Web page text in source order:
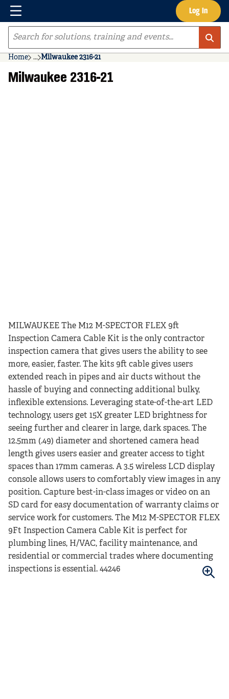
Skip to main content Log In
Menu
Site Search
Home ...
more info
Milwaukee 2316-21
Milwaukee 2316-21
MILWAUKEE The M12 M-SPECTOR FLEX 9ft
Inspection Camera Cable Kit is the only contractor
inspection camera that gives users the ability to see
more, easier, faster. The kits 9ft cable gives users
extended reach in pipes and air ducts without the
hassle of buying and connecting additional bulky,
inflexible extensions. Leveraging state-of-the-art LED
technology, users get 15X greater LED brightness for
seeing further and clearer in large, dark spaces. The
12.5mm (.49) diameter and shortened camera head
length gives users easier and greater access to tight
spaces than 17mm cameras. A 3.5 wireless LCD display
console allows users to comfortably view images in any
position. Capture best-in-class images or video on an
SD card for easy documentation of warranty claims or
service work for customers. The M12 M-SPECTOR FLEX
9Ft Inspection Camera Cable Kit is perfect for
plumbing lines, H/VAC, facility maintenance, and
residential or commercial trades where documenting
inspections is essential. 44246